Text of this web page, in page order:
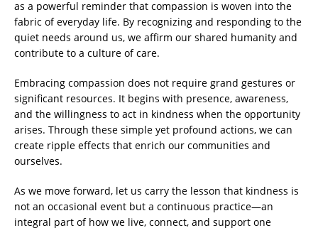
as a powerful reminder that compassion is woven into the
fabric of everyday life. By recognizing and responding to the
quiet needs around us, we affirm our shared humanity and
contribute to a culture of care.
Embracing compassion does not require grand gestures or
significant resources. It begins with presence, awareness,
and the willingness to act in kindness when the opportunity
arises. Through these simple yet profound actions, we can
create ripple effects that enrich our communities and
ourselves.
As we move forward, let us carry the lesson that kindness is
not an occasional event but a continuous practice—an
integral part of how we live, connect, and support one